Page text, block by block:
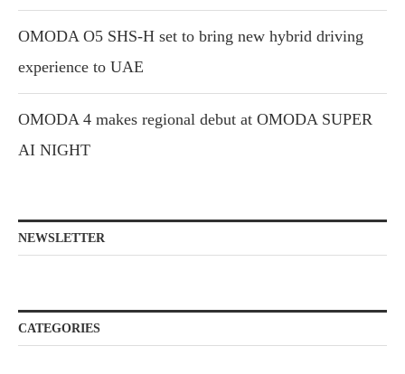
OMODA O5 SHS-H set to bring new hybrid driving
experience to UAE
OMODA 4 makes regional debut at OMODA SUPER
AI NIGHT
NEWSLETTER
CATEGORIES